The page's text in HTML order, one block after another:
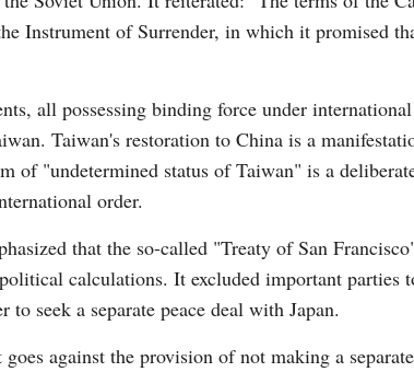
Instrument of Surrender, in which it
all possessing binding force under
Taiwan's restoration to China is a
of "undetermined status of Taiwan" is a
order.
that the so-called "Treaty of San
calculations. It excluded important
to seek a separate peace deal with Japan.
goes against the provision of not making a